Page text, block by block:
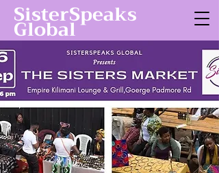
SisterSpeaks
Global